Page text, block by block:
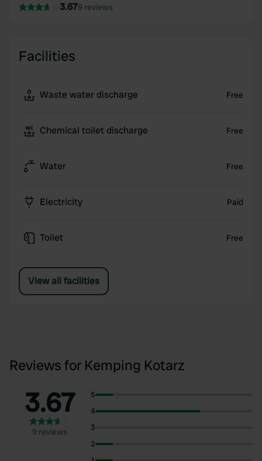
3.679 reviews
Facilities
Waste water discharge Free
Chemical toilet discharge Free
Water Free
Electricity Paid
Toilet Free
View all facilities
Reviews for Kemping Kotarz
3.67
9 reviews
5
4
3
2